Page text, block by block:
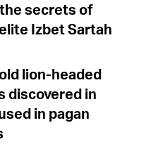
secrets of
Izbet Sartah
lion-headed
discovered in
in pagan